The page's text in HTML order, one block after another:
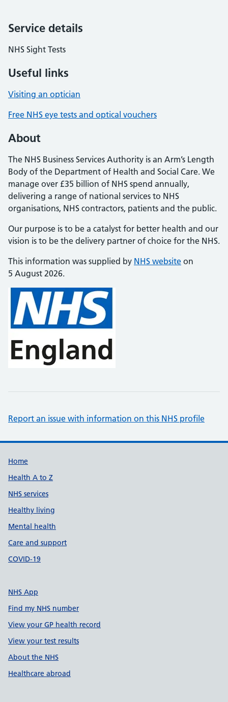
Service details
NHS Sight Tests
Useful links
Visiting an optician
Free NHS eye tests and optical vouchers
About
The NHS Business Services Authority is an Arm’s Length
Body of the Department of Health and Social Care. We
manage over £35 billion of NHS spend annually,
delivering a range of national services to NHS
organisations, NHS contractors, patients and the public.
Our purpose is to be a catalyst for better health and our
vision is to be the delivery partner of choice for the NHS.
This information was supplied by NHS website on
5 August 2026.
Report an issue with information on this NHS profile
Support links
Home
Health A to Z
NHS services
Healthy living
Mental health
Care and support
COVID-19
NHS App
Find my NHS number
View your GP health record
View your test results
About the NHS
Healthcare abroad